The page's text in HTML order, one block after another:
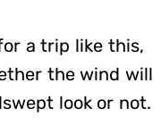
a trip like this,
the wind will
look or not.